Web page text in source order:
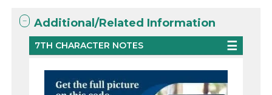
Additional/Related Information
7TH CHARACTER NOTES